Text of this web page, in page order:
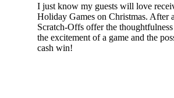
I just know my guests will love
Holiday Games on Christmas. After
Scratch-Offs offer the
the excitement of a game and the
cash win!